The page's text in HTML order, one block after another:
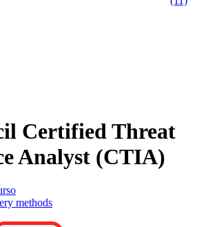
Certified Threat
Analyst (CTIA)
methods